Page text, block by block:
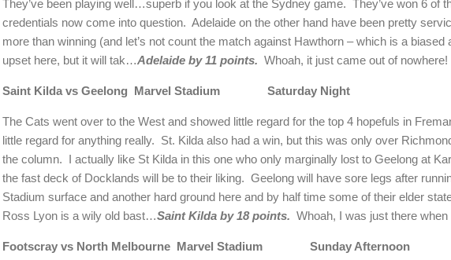
They’ve been playing well…superb if you look at the Sydney game. They’ve won 6 of
credentials now come into question. Adelaide on the other hand have been pretty
more than winning (and let’s not count the match against Hawthorn – which is a biased
upset here, but it will tak…Adelaide by 11 points. Whoah, it just came out of nowhere!
Saint Kilda vs Geelong Marvel Stadium Saturday Night
The Cats went over to the West and showed little regard for the top 4 hopefuls in
little regard for anything really. St. Kilda also had a win, but this was only over
the column. I actually like St Kilda in this one who only marginally lost to Geelong at
the fast deck of Docklands will be to their liking. Geelong will have sore legs after
Stadium surface and another hard ground here and by half time some of their elder
Ross Lyon is a wily old bast…Saint Kilda by 18 points. Whoah, I was just there
Footscray vs North Melbourne Marvel Stadium Sunday Afternoon